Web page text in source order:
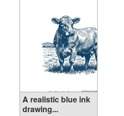
A realistic blue ink
drawing...